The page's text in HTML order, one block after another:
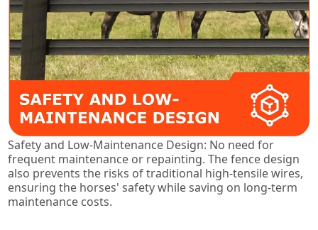
Safety and Low-Maintenance Design: No need for
frequent maintenance or repainting. The fence design
also prevents the risks of traditional high-tensile wires,
ensuring the horses' safety while saving on long-term
maintenance costs.